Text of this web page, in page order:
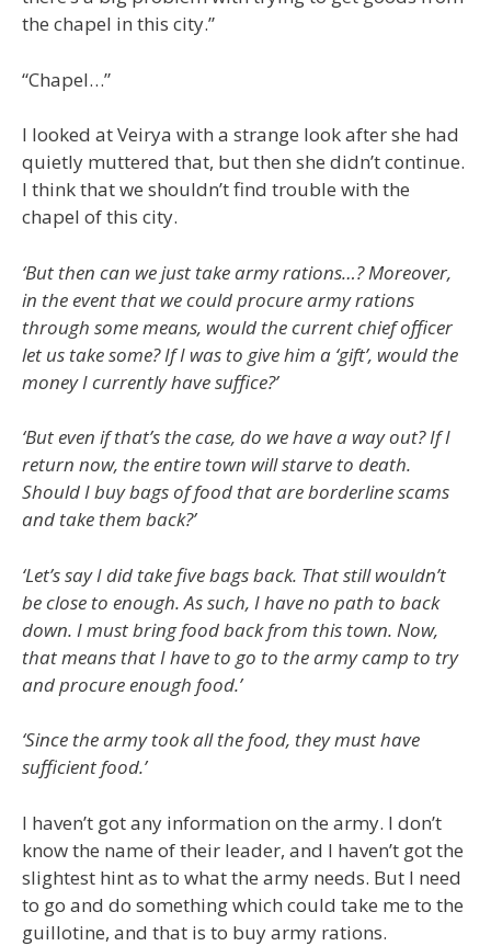
the chapel in this city.”
“Chapel…”
I looked at Veirya with a strange look after she had
quietly muttered that, but then she didn’t continue.
I think that we shouldn’t find trouble with the
chapel of this city.
‘But then can we just take army rations…? Moreover,
in the event that we could procure army rations
through some means, would the current chief officer
let us take some? If I was to give him a ‘gift’, would the
money I currently have suffice?’
‘But even if that’s the case, do we have a way out? If I
return now, the entire town will starve to death.
Should I buy bags of food that are borderline scams
and take them back?’
‘Let’s say I did take five bags back. That still wouldn’t
be close to enough. As such, I have no path to back
down. I must bring food back from this town. Now,
that means that I have to go to the army camp to try
and procure enough food.’
‘Since the army took all the food, they must have
sufficient food.’
I haven’t got any information on the army. I don’t
know the name of their leader, and I haven’t got the
slightest hint as to what the army needs. But I need
to go and do something which could take me to the
guillotine, and that is to buy army rations.